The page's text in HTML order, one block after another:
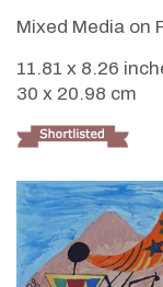
Mixed Media on
11.81 x 8.26
30 x 20.98 cm